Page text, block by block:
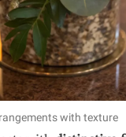
with texture